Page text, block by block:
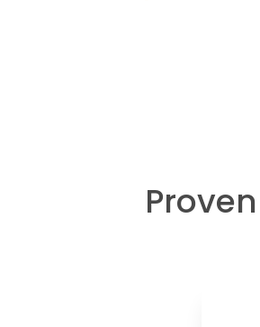
Proven